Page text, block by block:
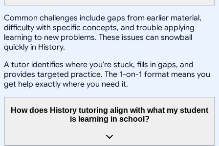
Common challenges include gaps from earlier material,
difficulty with specific concepts, and trouble applying
learning to new problems. These issues can snowball
quickly in History.
A tutor identifies where you're stuck, fills in gaps, and
provides targeted practice. The 1-on-1 format means you
get help exactly where you need it.
How does History tutoring align with what my student
is learning in school?